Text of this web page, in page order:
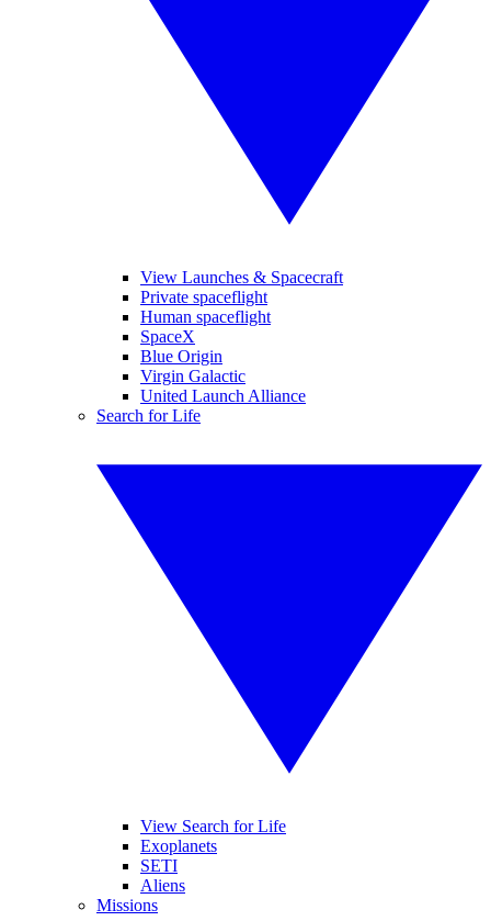
View Launches & Spacecraft
Private spaceflight
Human spaceflight
SpaceX
Blue Origin
Virgin Galactic
United Launch Alliance
Search for Life
View Search for Life
Exoplanets
SETI
Aliens
Missions